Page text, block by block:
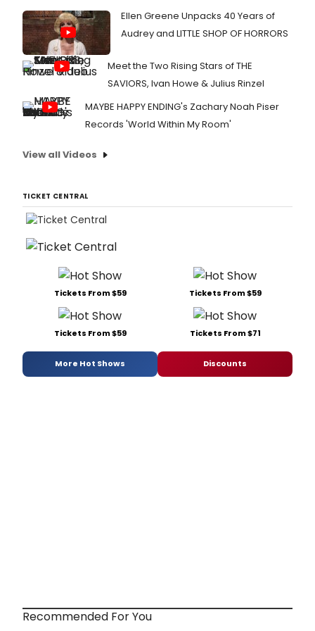
Ellen Greene Unpacks 40 Years of
Audrey and LITTLE SHOP OF HORRORS
Meet the Two Rising Stars of THE
SAVIORS, Ivan Howe & Julius Rinzel
MAYBE HAPPY ENDING's Zachary Noah Piser
Records 'World Within My Room'
View all Videos
TICKET CENTRAL
Tickets From $59 Tickets From $59
Tickets From $59 Tickets From $71
More Hot Shows Discounts
Recommended For You